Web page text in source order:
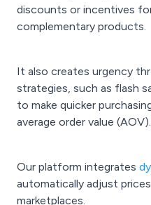
discounts or incentives
complementary products.
It also creates urgency
strategies, such as flash
to make quicker
average order value (AOV).
Our platform integrates
automatically adjust
marketplaces.